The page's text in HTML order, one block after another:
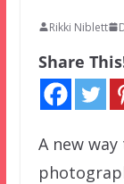
Rikki Niblett
Share
A new